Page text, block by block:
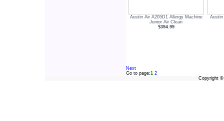
Austin Air A205D1 Allergy Machine
Junior Air Clean
$394.99
Austin
Next
Go to page:1 2
Copyright